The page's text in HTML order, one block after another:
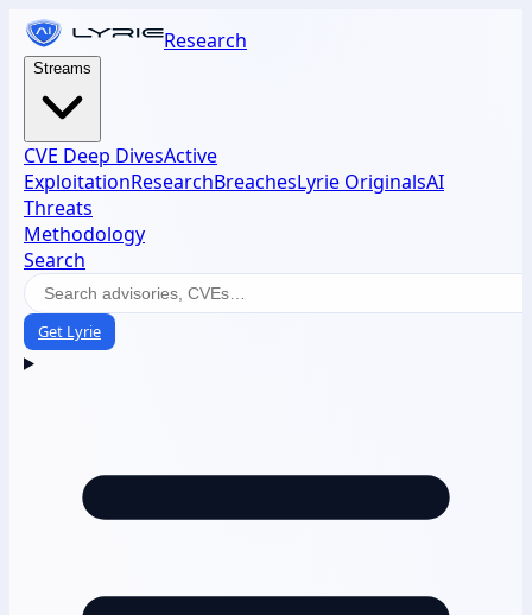
Research
Streams
CVE Deep DivesActive
ExploitationResearchBreachesLyrie OriginalsAI
Threats
Methodology
Search
Get Lyrie